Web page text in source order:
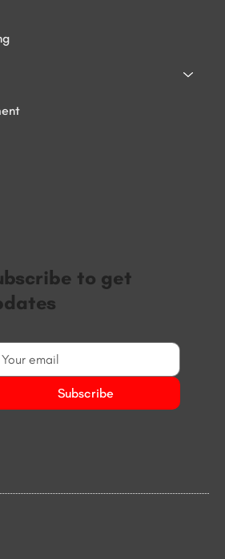
to get
Subscribe